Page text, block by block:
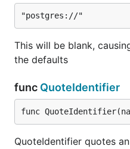
This will be blank,
the defaults
func QuoteIdentifier
func
QuoteIdentifier quotes